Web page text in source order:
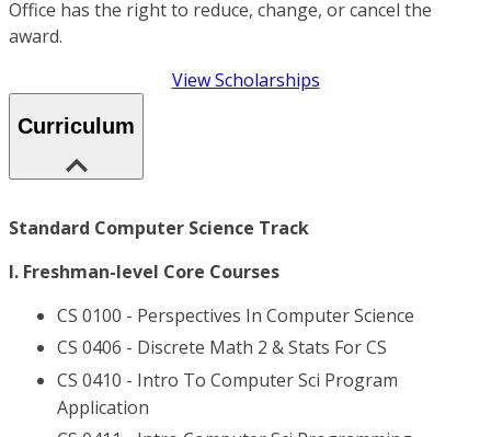
Office has the right to reduce, change, or cancel the
award.
View Scholarships
Curriculum
Standard Computer Science Track
I. Freshman-level Core Courses
CS 0100 - Perspectives In Computer Science
CS 0406 - Discrete Math 2 & Stats For CS
CS 0410 - Intro To Computer Sci Program
Application